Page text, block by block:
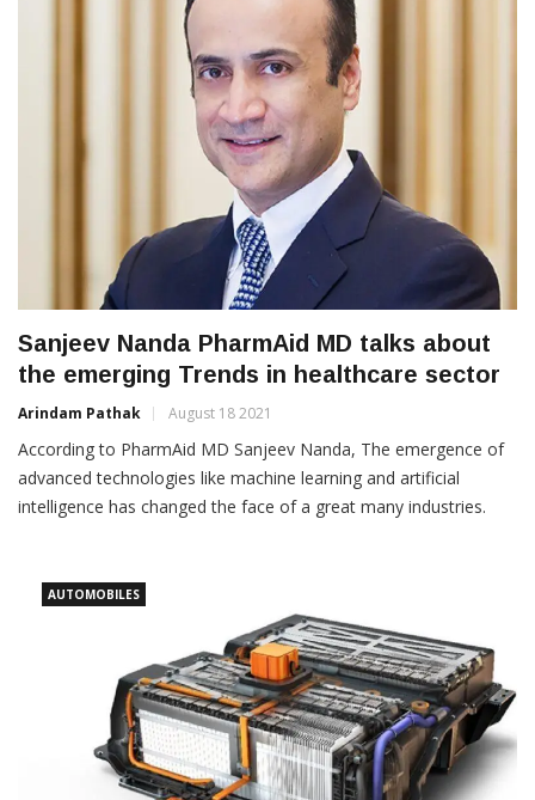
Sanjeev Nanda PharmAid MD talks about
the emerging Trends in healthcare sector
Arindam Pathak August 18 2021
According to PharmAid MD Sanjeev Nanda, The emergence of
advanced technologies like machine learning and artificial
intelligence has changed the face of a great many industries.
AUTOMOBILES